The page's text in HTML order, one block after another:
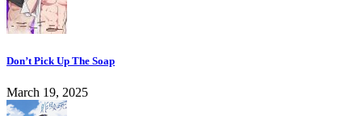
Don’t Pick Up The Soap
March 19, 2025